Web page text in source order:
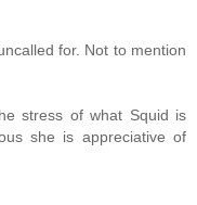
for. Not to mention
stress of what Squid is
she is appreciative of